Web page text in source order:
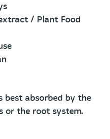
/ Plant Food
absorbed by the
or the root system.